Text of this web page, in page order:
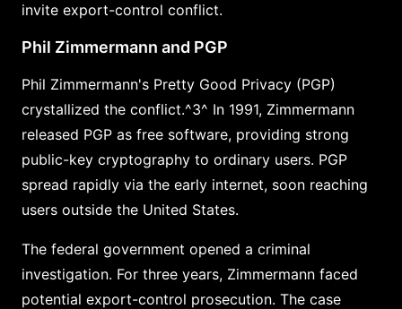
invite export-control conflict.
Phil Zimmermann and PGP
Phil Zimmermann's Pretty Good Privacy (PGP)
crystallized the conflict.^3^ In 1991, Zimmermann
released PGP as free software, providing strong
public-key cryptography to ordinary users. PGP
spread rapidly via the early internet, soon reaching
users outside the United States.
The federal government opened a criminal
investigation. For three years, Zimmermann faced
potential export-control prosecution. The case